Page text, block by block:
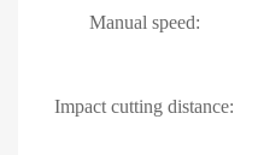
Manual speed:
Impact cutting distance: